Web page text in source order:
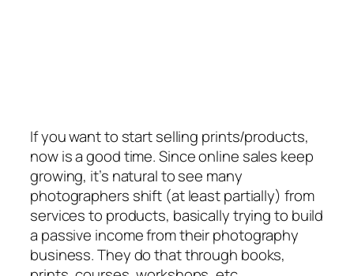
If you want to start selling prints/products,
now is a good time. Since online sales keep
growing, it’s natural to see many
photographers shift (at least partially) from
services to products, basically trying to build
a passive income from their photography
business. They do that through books,